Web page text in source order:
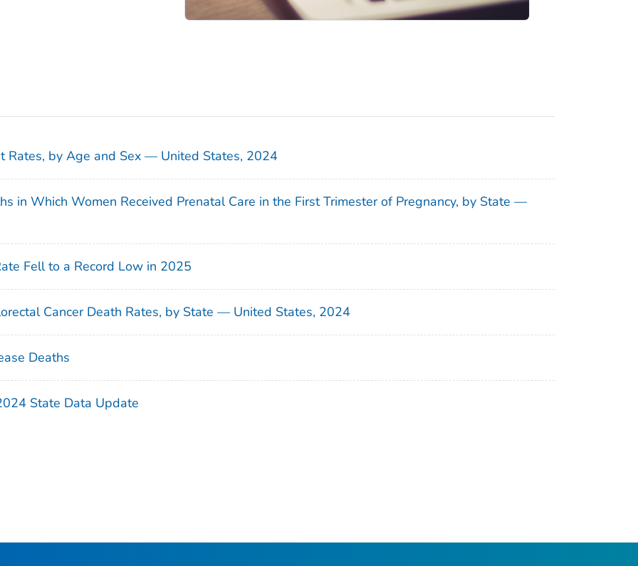
Rates, by Age and Sex — United States, 2024
in Which Women Received Prenatal Care in the First Trimester of Pregnancy, by State —
Fell to a Record Low in 2025
Cancer Death Rates, by State — United States, 2024
Deaths
State Data Update